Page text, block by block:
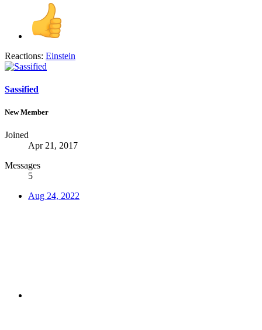
Reactions: Einstein
Sassified
New Member
Joined
Apr 21, 2017
Messages
5
Aug 24, 2022